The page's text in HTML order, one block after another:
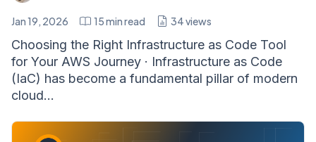
Jan 19, 2026 15min read 34views
Choosing the Right Infrastructure as Code Tool
for Your AWS Journey · Infrastructure as Code
(IaC) has become a fundamental pillar of modern
cloud...